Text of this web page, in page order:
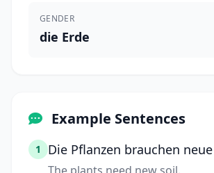
GENDER
die Erde
Example Sentences
1 Die Pflanzen brauchen